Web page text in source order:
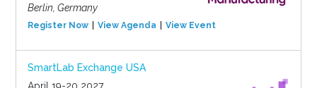
Berlin, Germany
Register Now View Agenda View Event
SmartLab Exchange USA